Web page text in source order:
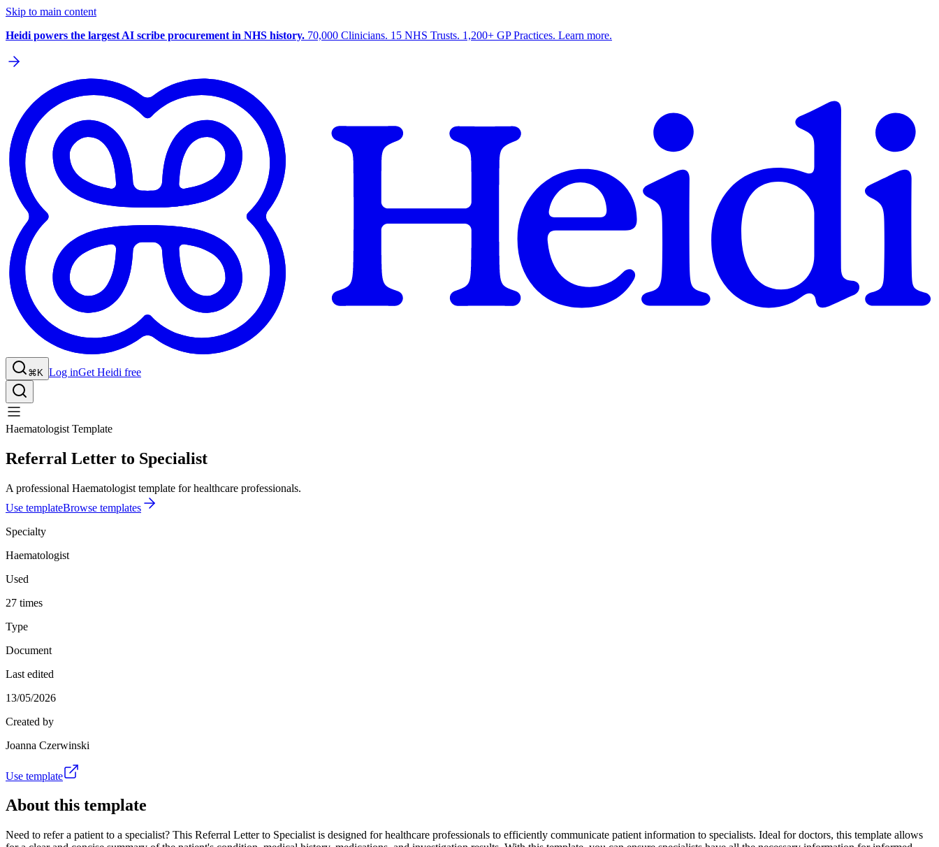
Skip to main content
Heidi powers the largest AI scribe procurement in NHS history. 70,000 Clinicians. 15 NHS Trusts. 1,200+ GP Practices. Learn more.
⌘K Log inGet Heidi free
Haematologist Template
Referral Letter to Specialist
A professional Haematologist template for healthcare professionals.
Use templateBrowse templates
Specialty
Haematologist
Used
27 times
Type
Document
Last edited
13/05/2026
Created by
Joanna Czerwinski
Use template
About this template
Need to refer a patient to a specialist? This Referral Letter to Specialist is designed for healthcare professionals to efficiently communicate patient information to specialists. Ideal for doctors, this template allows